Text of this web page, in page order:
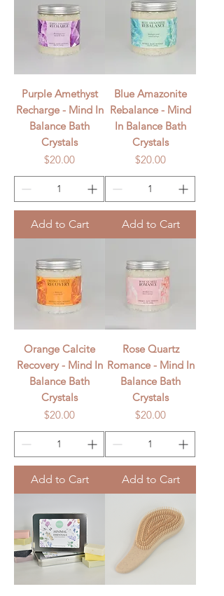
Purple Amethyst
Recharge - Mind In
Balance Bath
Crystals
Price
$20.00
Add to Cart
Blue Amazonite
Rebalance - Mind
In Balance Bath
Crystals
Price
$20.00
Add to Cart
Orange Calcite
Recovery - Mind In
Balance Bath
Crystals
Price
$20.00
Add to Cart
Rose Quartz
Romance - Mind In
Balance Bath
Crystals
Price
$20.00
Add to Cart